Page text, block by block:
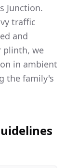
Junction.
traffic
and
plinth, we
in ambient
the family's